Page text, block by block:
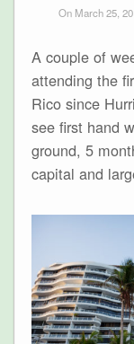
On March 25,
A couple of
attending the
Rico since
see first hand
ground, 5
capital and